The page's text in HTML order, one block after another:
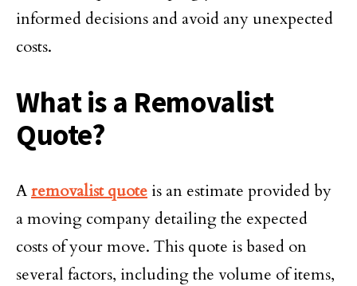
informed decisions and avoid any unexpected
costs.
What is a Removalist
Quote?
Aremovalist quote is an estimate provided by
a moving company detailing the expected
costs of your move. This quote is based on
several factors, including the volume of items,